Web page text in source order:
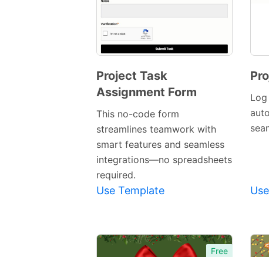
Preview
Template
Project Task
Assignment Form
This no-code form
streamlines teamwork with
smart features and seamless
integrations—no spreadsheets
required.
Use Template
Free